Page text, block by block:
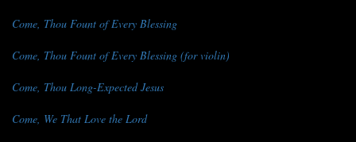
Come, Thou Fount of Every Blessing
Come, Thou Fount of Every Blessing (for violin)
Come, Thou Long-Expected Jesus
Come, We That Love the Lord